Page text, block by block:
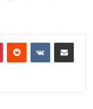
PinterestReddit VKontakteShare via Email